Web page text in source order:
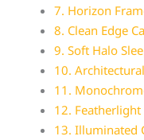
7. Horizon
8. Clean Edge
9. Soft Halo
10.
11.
12. Featherlight
13. Illuminated